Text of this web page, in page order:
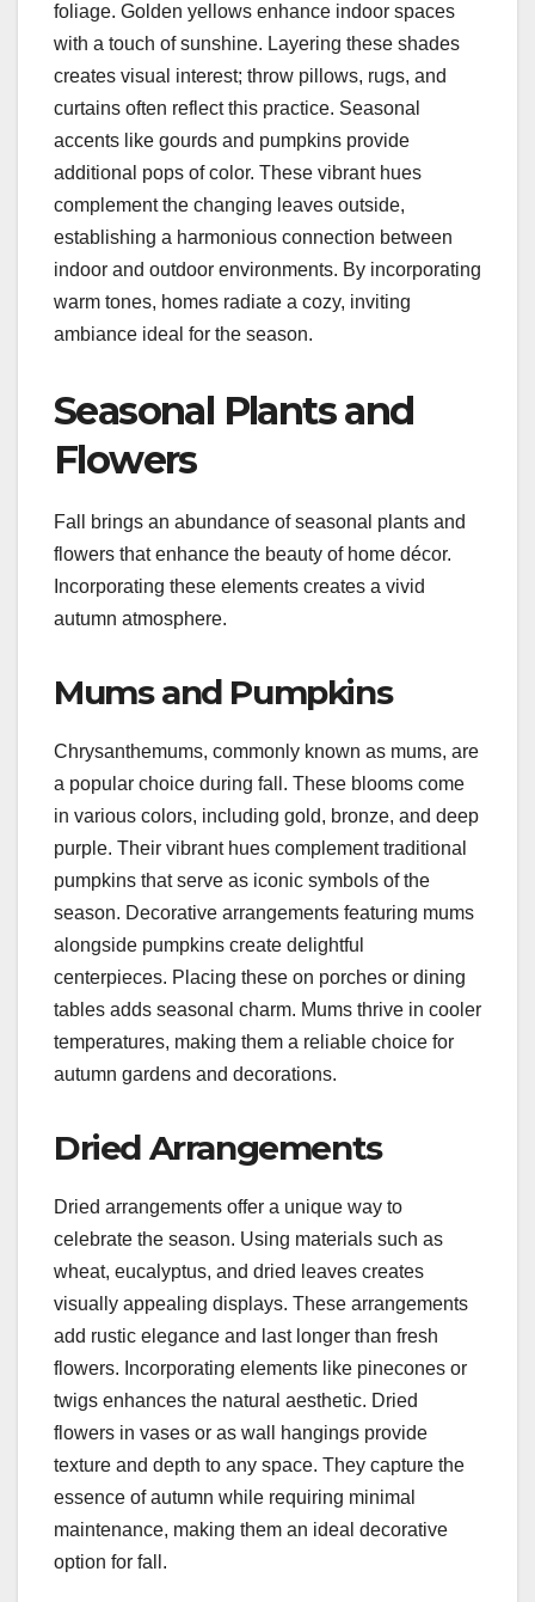
foliage. Golden yellows enhance indoor spaces
with a touch of sunshine. Layering these shades
creates visual interest; throw pillows, rugs, and
curtains often reflect this practice. Seasonal
accents like gourds and pumpkins provide
additional pops of color. These vibrant hues
complement the changing leaves outside,
establishing a harmonious connection between
indoor and outdoor environments. By incorporating
warm tones, homes radiate a cozy, inviting
ambiance ideal for the season.
Seasonal Plants and
Flowers
Fall brings an abundance of seasonal plants and
flowers that enhance the beauty of home décor.
Incorporating these elements creates a vivid
autumn atmosphere.
Mums and Pumpkins
Chrysanthemums, commonly known as mums, are
a popular choice during fall. These blooms come
in various colors, including gold, bronze, and deep
purple. Their vibrant hues complement traditional
pumpkins that serve as iconic symbols of the
season. Decorative arrangements featuring mums
alongside pumpkins create delightful
centerpieces. Placing these on porches or dining
tables adds seasonal charm. Mums thrive in cooler
temperatures, making them a reliable choice for
autumn gardens and decorations.
Dried Arrangements
Dried arrangements offer a unique way to
celebrate the season. Using materials such as
wheat, eucalyptus, and dried leaves creates
visually appealing displays. These arrangements
add rustic elegance and last longer than fresh
flowers. Incorporating elements like pinecones or
twigs enhances the natural aesthetic. Dried
flowers in vases or as wall hangings provide
texture and depth to any space. They capture the
essence of autumn while requiring minimal
maintenance, making them an ideal decorative
option for fall.